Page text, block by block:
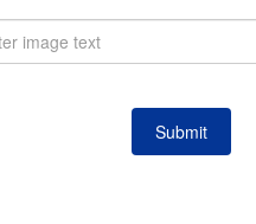
Submit